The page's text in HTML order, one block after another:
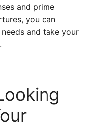
and prime
you can
and take your